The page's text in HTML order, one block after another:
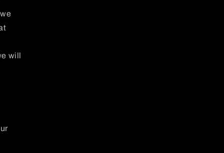
will